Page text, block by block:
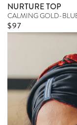
NURTURE TOP
CALMING GOLD-
Sale price
$97